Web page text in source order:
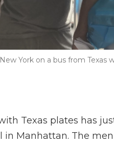
York on a bus from Texas
Texas plates has
in Manhattan. The